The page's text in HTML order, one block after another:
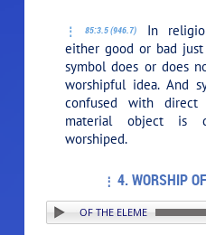
85:3.5 (946.7)
In
either good or bad
symbol does or does
worshipful idea. And
confused with
material object is
worshiped.
4. WORSHIP
4. WORSHIP OF THE ELEMENTS